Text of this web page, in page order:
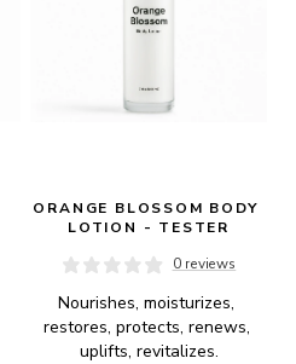
ORANGE BLOSSOM BODY
LOTION - TESTER
0 reviews
Nourishes, moisturizes,
restores, protects, renews,
uplifts, revitalizes.